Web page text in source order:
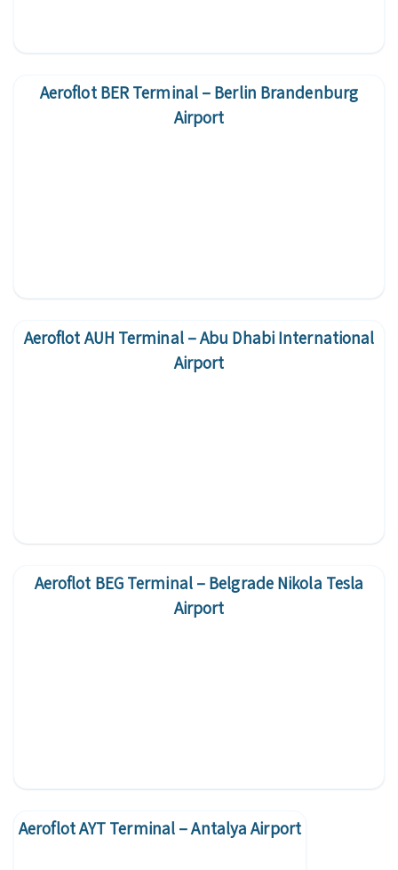
Aeroflot BER Terminal – Berlin Brandenburg
Airport
Aeroflot AUH Terminal – Abu Dhabi International
Airport
Aeroflot BEG Terminal – Belgrade Nikola Tesla
Airport
Aeroflot AYT Terminal – Antalya Airport